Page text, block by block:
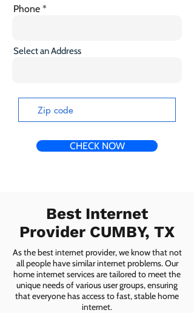
Phone
Select an Address
CHECK NOW
Best Internet
Provider CUMBY, TX
As the best internet provider, we know that not
all people have similar internet problems. Our
home internet services are tailored to meet the
unique needs of various user groups, ensuring
that everyone has access to fast, stable home
internet.